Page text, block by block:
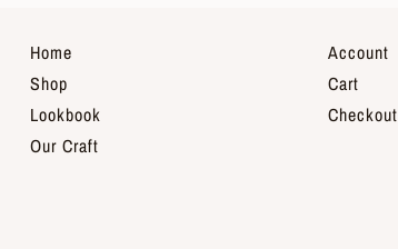
Home
Shop
Lookbook
Our Craft
Account
Cart
Checkout